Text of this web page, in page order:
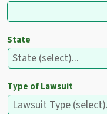
State
Type of Lawsuit